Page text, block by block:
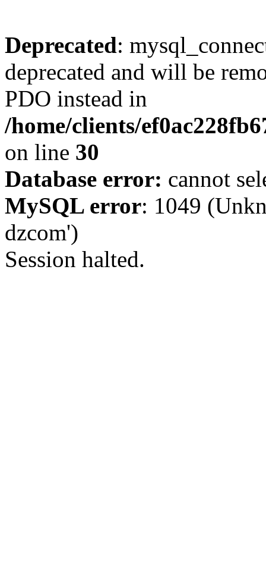
Deprecated:
deprecated and will be
PDO instead in
/home/clients/
on line 30
Database error: cannot
MySQL error: 1049
dzcom')
Session halted.